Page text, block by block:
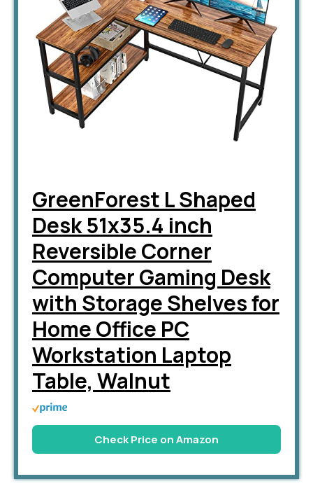
GreenForest L Shaped
Desk 51x35.4 inch
Reversible Corner
Computer Gaming Desk
with Storage Shelves for
Home Office PC
Workstation Laptop
Table, Walnut
Check Price on Amazon